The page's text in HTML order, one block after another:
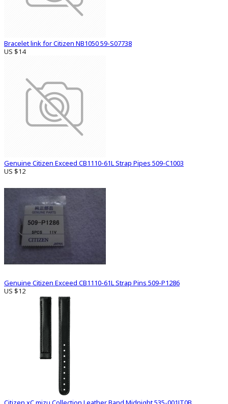
Bracelet link for Citizen NB1050 59-S07738
US $14
Genuine Citizen Exceed CB1110-61L Strap Pipes 509-C1003
US $12
Genuine Citizen Exceed CB1110-61L Strap Pins 509-P1286
US $12